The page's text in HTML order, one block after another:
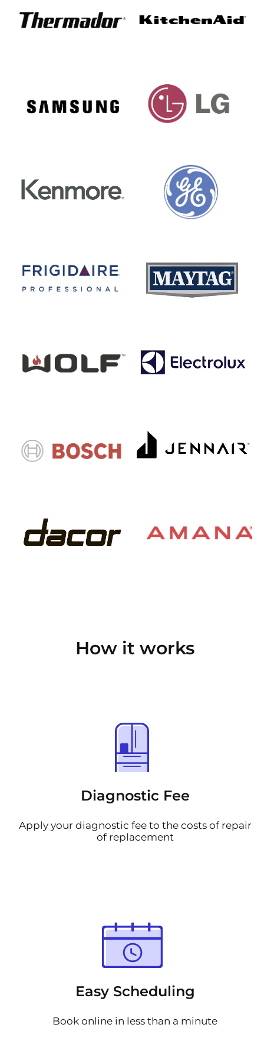
How it works
Diagnostic Fee
Apply your diagnostic fee to the costs of repair
of replacement
Easy Scheduling
Book online in less than a minute